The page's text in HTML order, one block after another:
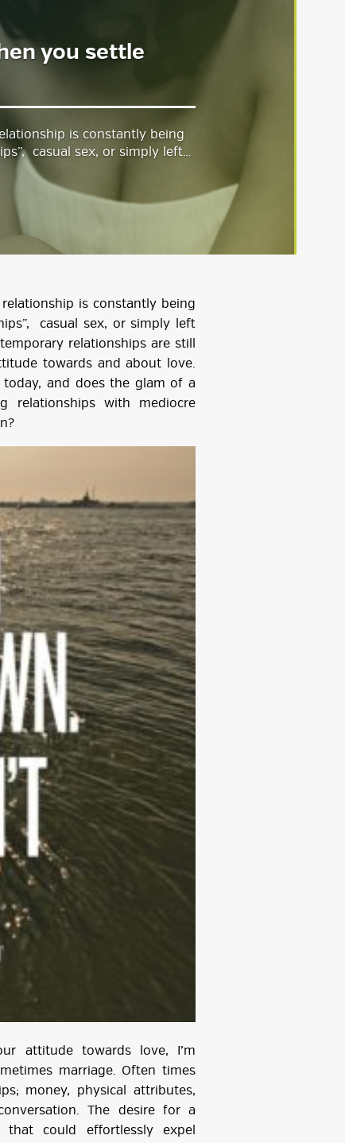
you settle
is constantly being
casual sex, or simply left…
is constantly being
casual sex, or simply left
relationships are still
towards and about love.
and does the glam of a
relationships with mediocre
attitude towards love, I’m
marriage. Often times
money, physical attributes,
The desire for a
could effortlessly expel